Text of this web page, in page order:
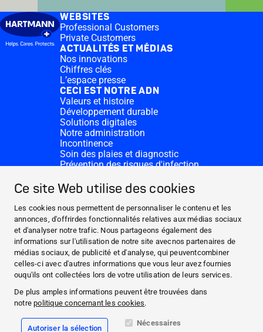
Ce site Web utilise des cookies
Les cookies nous permettent de personnaliser le contenu et les
annonces, d'offrirdes fonctionnalités relatives aux médias sociaux
et d'analyser notre trafic. Nous partageons également des
informations sur l'utilisation de notre site avecnos partenaires de
médias sociaux, de publicité et d'analyse, qui peuventcombiner
celles-ci avec d'autres informations que vous leur avez fournies
ouqu'ils ont collectées lors de votre utilisation de leurs services.
De plus amples informations peuvent être trouvées dans
notrepolitique concernant les cookies.
Autoriser la sélection
Nécessaires
WEBSITES
Professional Customers
Private Customers
ACTUALITÉS ET MÉDIAS
Nos innovations
Chiffres clés
L’espace presse
CECI EST NOTRE ADN
Valeurs et histoire
Développement durable
Solutions digitales
Notre administration
Incontinence
Soin des plaies et diagnostic
Prévention des risques d'infection
CONTACT
Dons
Nos sites HARTMANN
WEBSITES
ACTUALITÉS ET MÉDIAS
CECI EST NOTRE ADN
CONTACT
Instagram